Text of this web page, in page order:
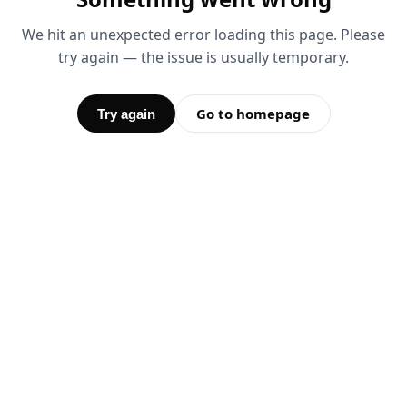
We hit an unexpected error loading this page. Please
try again — the issue is usually temporary.
Try again Go to homepage